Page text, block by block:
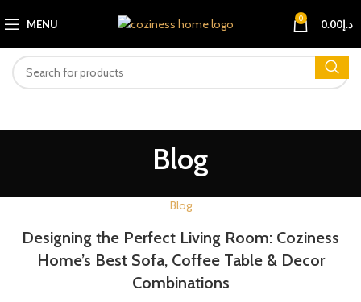
MENU 0 د.إ0.00
Blog
Blog
Designing the Perfect Living Room: Coziness
Home’s Best Sofa, Coffee Table & Decor
Combinations